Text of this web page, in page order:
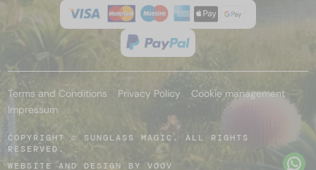
Terms and Conditions Privacy Policy
Cookie management
Impressum
COPYRIGHT © SUNGLASS MAGIC. ALL RIGHTS
RESERVED.
WEBSITE AND DESIGN BY VOOV